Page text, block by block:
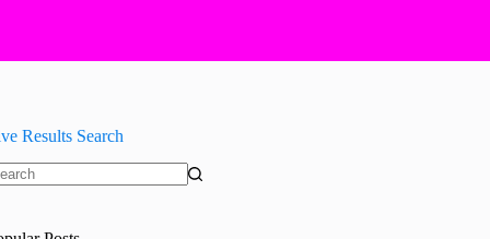
Results Search